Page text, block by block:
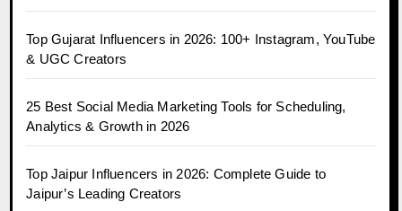
Top Gujarat Influencers in 2026: 100+ Instagram, YouTube
& UGC Creators
25 Best Social Media Marketing Tools for Scheduling,
Analytics & Growth in 2026
Top Jaipur Influencers in 2026: Complete Guide to
Jaipur’s Leading Creators